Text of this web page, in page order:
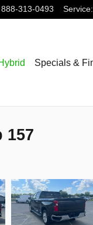
888-313-0493 Service:
Specials &
157